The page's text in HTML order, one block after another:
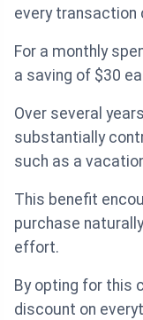
every
For a monthly
a saving of $30
Over several
substantially
such as a
This benefit
purchase
effort.
By opting for this
discount on